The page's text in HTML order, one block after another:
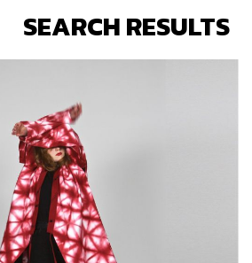
SEARCH RESULTS